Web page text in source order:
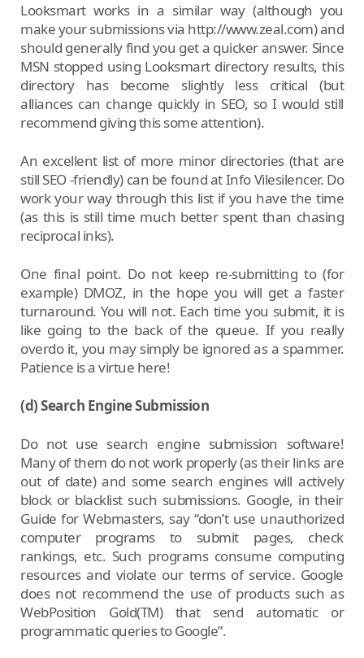
Looksmart works in a similar way (although you
make your submissions via http://www.zeal.com) and
should generally find you get a quicker answer. Since
MSN stopped using Looksmart directory results, this
directory has become slightly less critical (but
alliances can change quickly in SEO, so I would still
recommend giving this some attention).
An excellent list of more minor directories (that are
still SEO -friendly) can be found at Info Vilesilencer. Do
work your way through this list if you have the time
(as this is still time much better spent than chasing
reciprocal inks).
One final point. Do not keep re-submitting to (for
example) DMOZ, in the hope you will get a faster
turnaround. You will not. Each time you submit, it is
like going to the back of the queue. If you really
overdo it, you may simply be ignored as a spammer.
Patience is a virtue here!
(d) Search Engine Submission
Do not use search engine submission software!
Many of them do not work properly (as their links are
out of date) and some search engines will actively
block or blacklist such submissions. Google, in their
Guide for Webmasters, say “don’t use unauthorized
computer programs to submit pages, check
rankings, etc. Such programs consume computing
resources and violate our terms of service. Google
does not recommend the use of products such as
WebPosition Gold(TM) that send automatic or
programmatic queries to Google”.